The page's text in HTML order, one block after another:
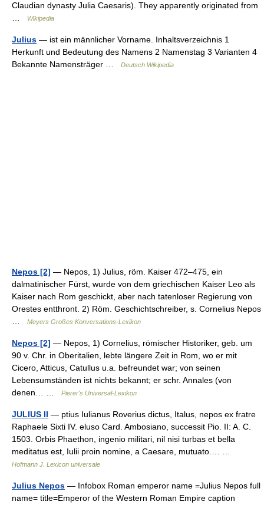
Claudian dynasty Julia Caesaris). They apparently originated from
Wikipedia
Julius — ist ein männlicher Vorname. Inhaltsverzeichnis 1
Herkunft und Bedeutung des Namens 2 Namenstag 3 Varianten 4
Bekannte Namensträger …
Deutsch Wikipedia
Nepos [2] — Nepos, 1) Julius, röm. Kaiser 472–475, ein
dalmatinischer Fürst, wurde von dem griechischen Kaiser Leo als
Kaiser nach Rom geschickt, aber nach tatenloser Regierung von
Orestes entthront. 2) Röm. Geschichtschreiber, s. Cornelius Nepos
Meyers Großes Konversations-Lexikon
Nepos [2] — Nepos, 1) Cornelius, römischer Historiker, geb. um
90 v. Chr. in Oberitalien, lebte längere Zeit in Rom, wo er mit
Cicero, Atticus, Catullus u.a. befreundet war; von seinen
Lebensumständen ist nichts bekannt; er schr. Annales (von
denen… …
Pierer's Universal-Lexikon
JULIUS II — ptius Iulianus Roverius dictus, Italus, nepos ex fratre
Raphaele Sixti IV. eluso Card. Ambosiano, successit Pio. II: A. C.
1503. Orbis Phaethon, ingenio militari, nil nisi turbas et bella
meditatus est, Iulii proin nomine, a Caesare, mutuato.… …
Hofmann J. Lexicon universale
Julius Nepos — Infobox Roman emperor name =Julius Nepos full
name= title=Emperor of the Western Roman Empire caption